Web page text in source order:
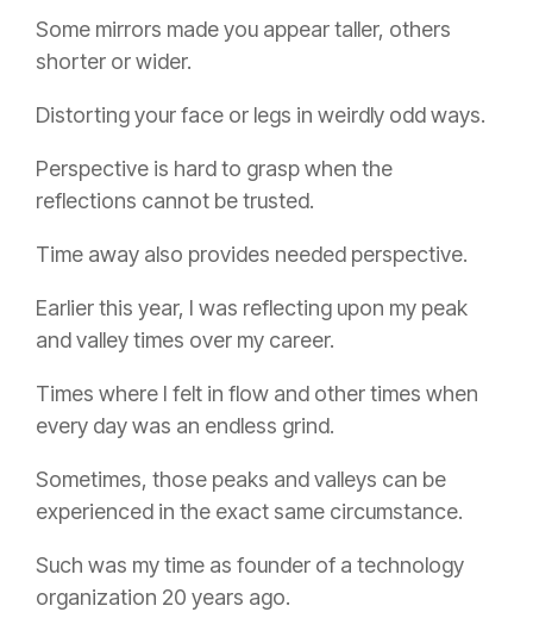
Some mirrors made you appear taller, others
shorter or wider.
Distorting your face or legs in weirdly odd ways.
Perspective is hard to grasp when the
reflections cannot be trusted.
Time away also provides needed perspective.
Earlier this year, I was reflecting upon my peak
and valley times over my career.
Times where I felt in flow and other times when
every day was an endless grind.
Sometimes, those peaks and valleys can be
experienced in the exact same circumstance.
Such was my time as founder of a technology
organization 20 years ago.